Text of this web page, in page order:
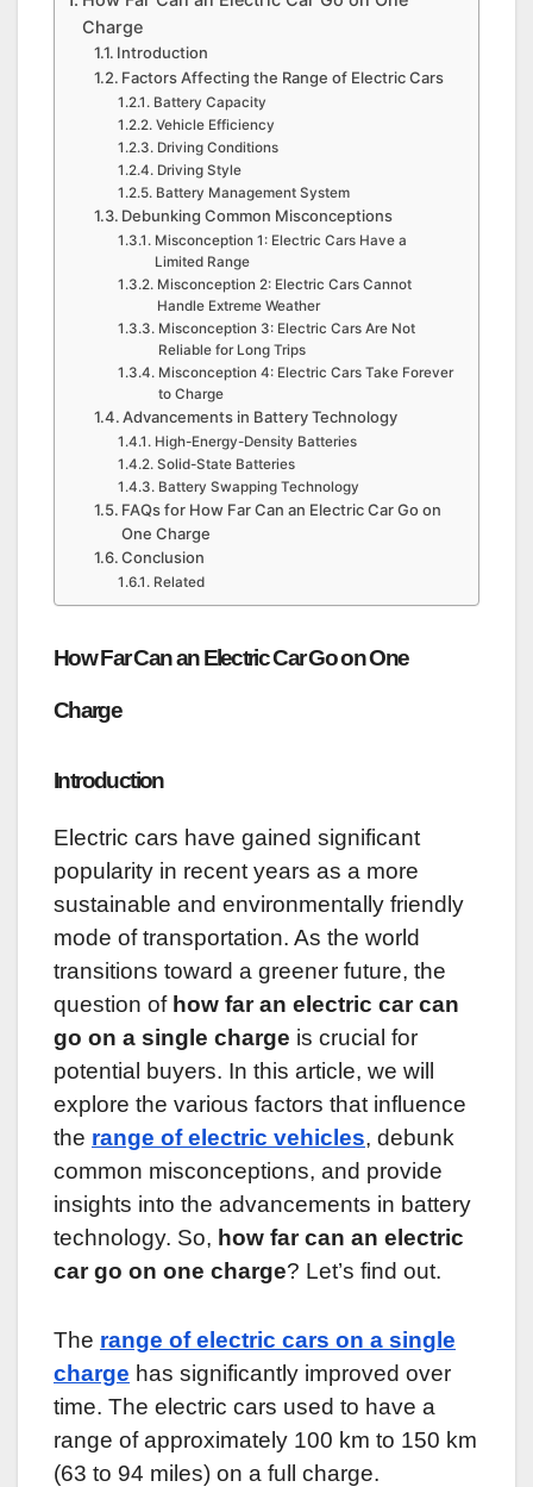
Charge
Introduction
Factors Affecting the Range of Electric Cars
Battery Capacity
Vehicle Efficiency
Driving Conditions
Driving Style
Battery Management System
Debunking Common Misconceptions
Misconception 1: Electric Cars Have a
Limited Range
Misconception 2: Electric Cars Cannot
Handle Extreme Weather
Misconception 3: Electric Cars Are Not
Reliable for Long Trips
Misconception 4: Electric Cars Take Forever
to Charge
Advancements in Battery Technology
High-Energy-Density Batteries
Solid-State Batteries
Battery Swapping Technology
FAQs for How Far Can an Electric Car Go on
One Charge
Conclusion
Related
How Far Can an Electric Car Go on One
Charge
Introduction
Electric cars have gained significant
popularity in recent years as a more
sustainable and environmentally friendly
mode of transportation. As the world
transitions toward a greener future, the
question of how far an electric car can
go on a single charge is crucial for
potential buyers. In this article, we will
explore the various factors that influence
the range of electric vehicles, debunk
common misconceptions, and provide
insights into the advancements in battery
technology. So, how far can an electric
car go on one charge? Let’s find out.
The range of electric cars on a single
charge has significantly improved over
time. The electric cars used to have a
range of approximately 100 km to 150 km
(63 to 94 miles) on a full charge.